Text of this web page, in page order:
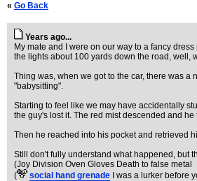
« Go Back
Years ago...
My mate and I were on our way to a fancy
the lights about 100 yards down the road, well,
Thing was, when we got to the car, there was
"babysitting".
Starting to feel like we may have accidentally
the guy's lost it. The red mist descended and
Then he reached into his pocket and retrieved
Still don't fully understand what happened, but
(Joy Division Oven Gloves Death to false metal
(
social hand grenade I was a lurker before